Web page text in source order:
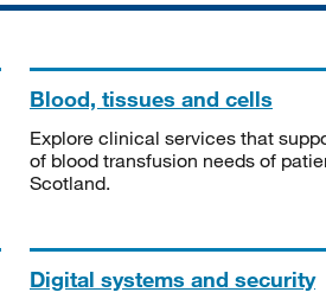
Blood, tissues and cells
Explore clinical services that
of blood transfusion needs of
Scotland.
Digital systems and security